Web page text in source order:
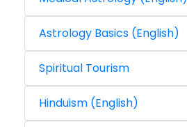
Astrology Basics (English)
Spiritual Tourism
Hinduism (English)